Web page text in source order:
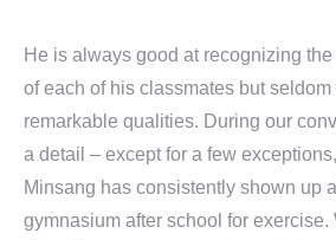
He is always good at recognizing
of each of his classmates but
remarkable qualities. During our
a detail – except for a few
Minsang has consistently shown up
gymnasium after school for exercise.